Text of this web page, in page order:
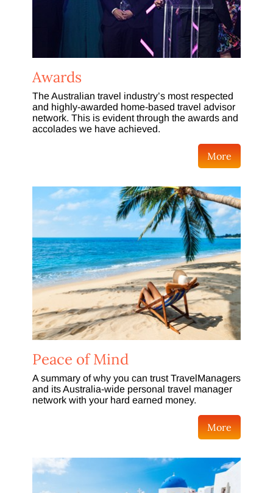
Awards
The Australian travel industry’s most respected
and highly-awarded home-based travel advisor
network. This is evident through the awards and
accolades we have achieved.
More
Peace of Mind
A summary of why you can trust TravelManagers
and its Australia-wide personal travel manager
network with your hard earned money.
More